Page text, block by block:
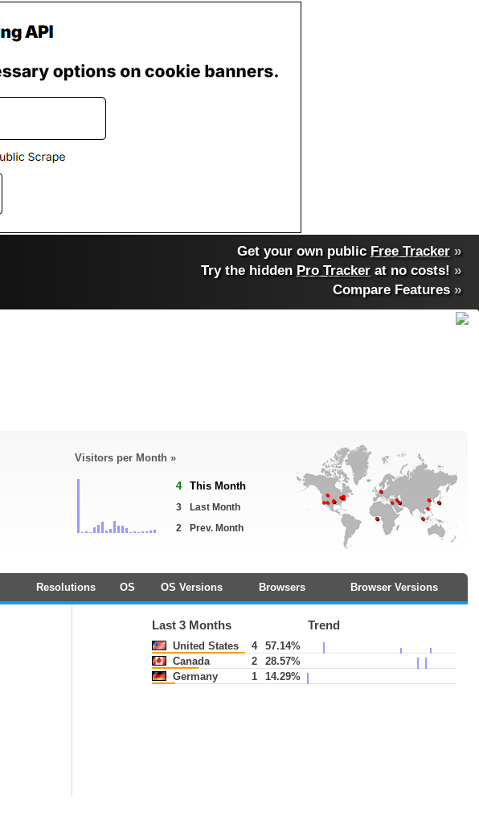
Get your own public Free Tracker »
Try the hidden Pro Tracker at no costs! »
Compare Features»
Visitors per Month »
4 This Month
3
Last Month
2
Prev. Month
Resolutions OS OS Versions Browsers Browser Versions
Last 3 Months Trend
United States 4
57.14%
Canada
2
28.57%
Germany
1 14.29%